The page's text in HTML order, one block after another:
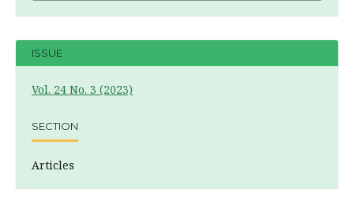
ISSUE
Vol. 24 No. 3 (2023)
SECTION
Articles